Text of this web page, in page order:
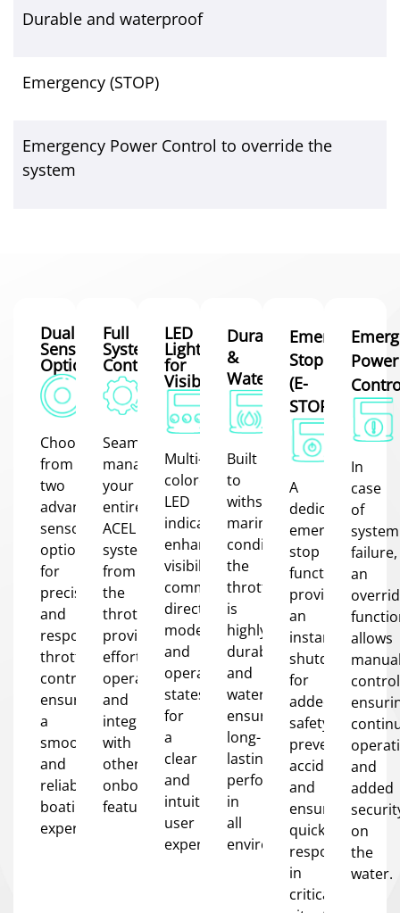
Durable and waterproof
Emergency (STOP)
Emergency Power Control to override the
system
Dual
Sensor
Options
Choose
from
two
advanced
sensor
options
for
precise
and
responsive
throttle
control,
ensuring
a
smooth
and
reliable
boating
experience.
Full
System
Control
Seamlessly
manage
your
entire
ACEL
system
from
the
throttle,
providing
effortless
operation
and
integration
with
other
onboard
features.
LED
Lighting
for
Visibility
Multi-
colored
LED
indicators
enhance
visibility,
communicating
directional
modes
and
operational
states
for
a
clear
and
intuitive
user
experience.
Durable
&
Waterproof
Built
to
withstand
marine
conditions,
the
throttle
is
highly
durable
and
waterproof,
ensuring
long-
lasting
performance
in
all
environments.
Emergency
Stop
(E-
STOP)
A
dedicated
emergency
stop
function
provides
an
instant
shutdown
for
added
safety,
preventing
accidents
and
ensuring
quick
response
in
critical
Power
In
case
of
system
failure,
an
allows
and
added
on
the
water.